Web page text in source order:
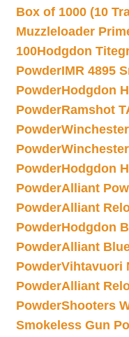
Box of 1000 (10
Muzzleloader
100Hodgdon
PowderIMR 4895
PowderHodgdon
PowderRamshot
Powder
Powder
PowderHodgdon
PowderAlliant
PowderAlliant
PowderHodgdon
PowderAlliant
PowderVihtavuori
PowderAlliant
PowderShooters
Smokeless Gun